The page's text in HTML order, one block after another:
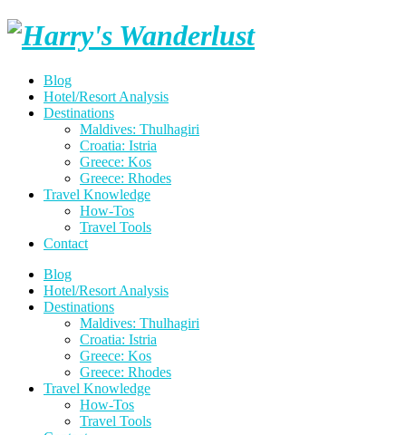
Skip
Harry's
Blog
Hotel/Resort Analysis
Destinations
Maldives: Thulhagiri
Croatia: Istria
Greece: Kos
Greece: Rhodes
Travel Knowledge
How-Tos
Travel Tools
Contact
Blog
Hotel/Resort Analysis
Destinations
Maldives: Thulhagiri
Croatia: Istria
Greece: Kos
Greece: Rhodes
Travel Knowledge
How-Tos
Travel Tools